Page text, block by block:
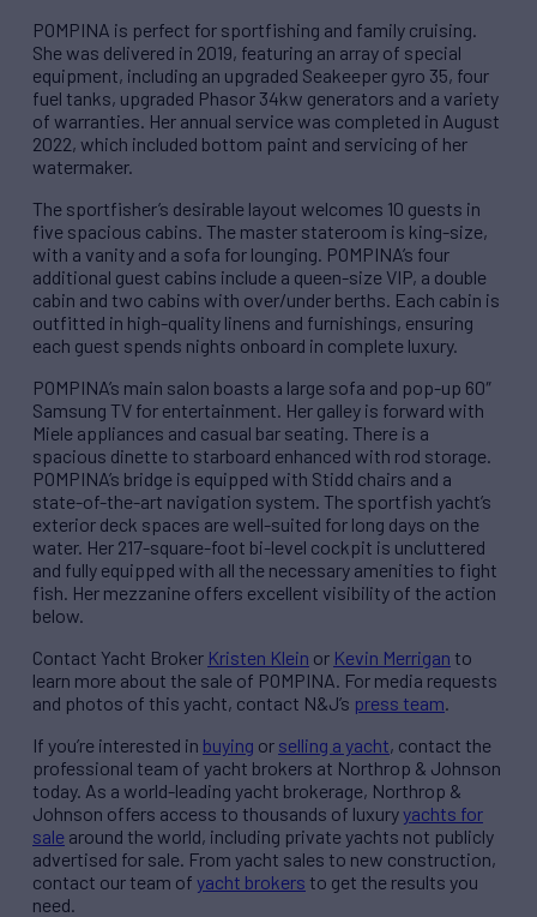
POMPINA is perfect for sportfishing and family cruising.
She was delivered in 2019, featuring an array of special
equipment, including an upgraded Seakeeper gyro 35, four
fuel tanks, upgraded Phasor 34kw generators and a variety
of warranties. Her annual service was completed in August
2022, which included bottom paint and servicing of her
watermaker.
The sportfisher’s desirable layout welcomes 10 guests in
five spacious cabins. The master stateroom is king-size,
with a vanity and a sofa for lounging. POMPINA’s four
additional guest cabins include a queen-size VIP, a double
cabin and two cabins with over/under berths. Each cabin is
outfitted in high-quality linens and furnishings, ensuring
each guest spends nights onboard in complete luxury.
POMPINA’s main salon boasts a large sofa and pop-up 60″
Samsung TV for entertainment. Her galley is forward with
Miele appliances and casual bar seating. There is a
spacious dinette to starboard enhanced with rod storage.
POMPINA’s bridge is equipped with Stidd chairs and a
state-of-the-art navigation system. The sportfish yacht’s
exterior deck spaces are well-suited for long days on the
water. Her 217-square-foot bi-level cockpit is uncluttered
and fully equipped with all the necessary amenities to fight
fish. Her mezzanine offers excellent visibility of the action
below.
Contact Yacht Broker Kristen Klein or Kevin Merrigan to
learn more about the sale of POMPINA. For media requests
and photos of this yacht, contact N&J’s press team.
If you’re interested in buying or selling a yacht, contact the
professional team of yacht brokers at Northrop & Johnson
today. As a world-leading yacht brokerage, Northrop &
Johnson offers access to thousands of luxuryyachts for
sale around the world, including private yachts not publicly
advertised for sale. From yacht sales to new construction,
contact our team of yacht brokers to get the results you
need.